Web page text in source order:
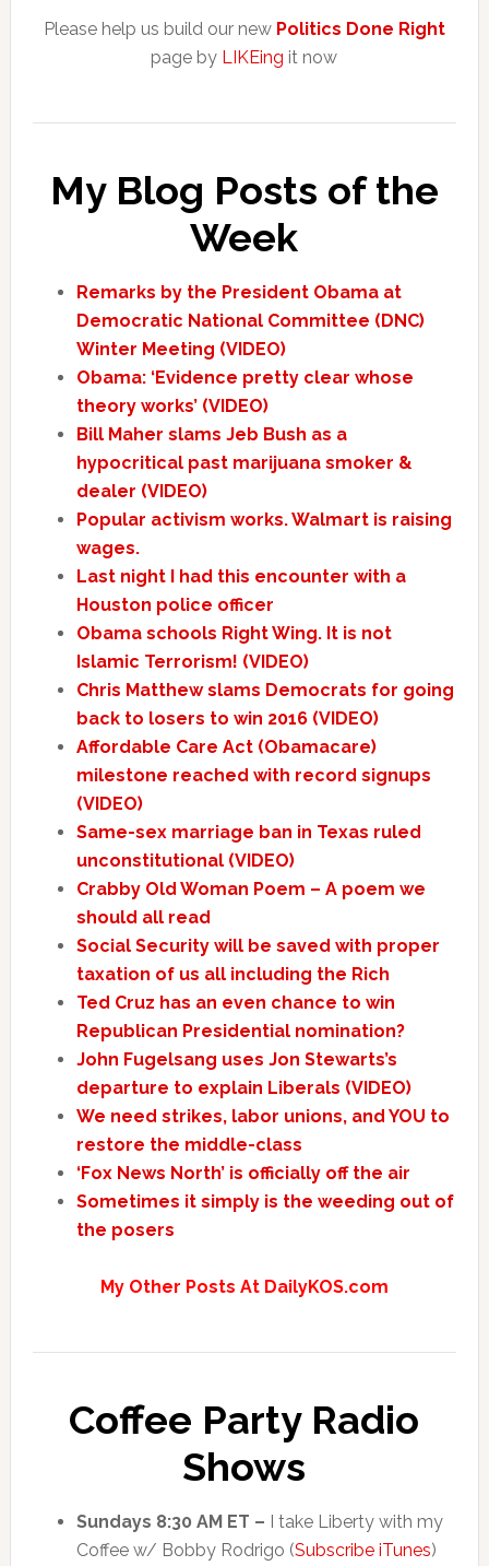
Please help us build our new Politics Done Right
page by LIKEing it now
My Blog Posts of the
Week
Remarks by the President Obama at
Democratic National Committee (DNC)
Winter Meeting (VIDEO)
Obama: ‘Evidence pretty clear whose
theory works’ (VIDEO)
Bill Maher slams Jeb Bush as a
hypocritical past marijuana smoker &
dealer (VIDEO)
Popular activism works. Walmart is raising
wages.
Last night I had this encounter with a
Houston police officer
Obama schools Right Wing. It is not
Islamic Terrorism! (VIDEO)
Chris Matthew slams Democrats for going
back to losers to win 2016 (VIDEO)
Affordable Care Act (Obamacare)
milestone reached with record signups
(VIDEO)
Same-sex marriage ban in Texas ruled
unconstitutional (VIDEO)
Crabby Old Woman Poem – A poem we
should all read
Social Security will be saved with proper
taxation of us all including the Rich
Ted Cruz has an even chance to win
Republican Presidential nomination?
John Fugelsang uses Jon Stewarts’s
departure to explain Liberals (VIDEO)
We need strikes, labor unions, and YOU to
restore the middle-class
‘Fox News North’ is officially off the air
Sometimes it simply is the weeding out of
the posers
My Other Posts At DailyKOS.com
Coffee Party Radio
Shows
Sundays 8:30 AM ET – I take Liberty with my
Coffee w/ Bobby Rodrigo (Subscribe iTunes)